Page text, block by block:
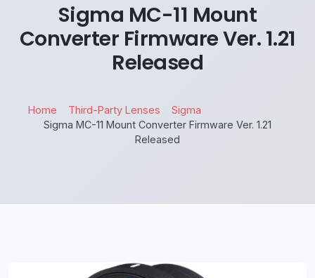
Sigma MC-11 Mount
Converter Firmware Ver. 1.21
Released
Home Third-Party Lenses
Sigma
Sigma MC-11 Mount Converter Firmware Ver. 1.21
Released